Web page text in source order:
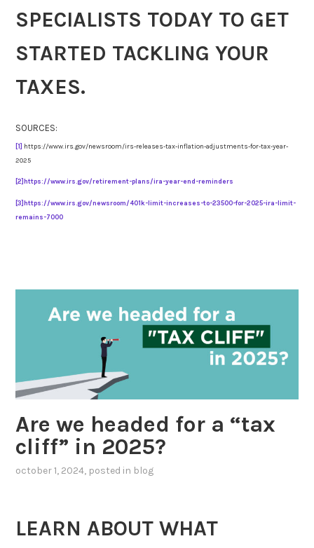
SPECIALISTS TODAY TO GET
STARTED TACKLING YOUR
TAXES.
SOURCES:
[1] https://www.irs.gov/newsroom/irs-releases-tax-inflation-adjustments-for-tax-year-
2025
[2] https://www.irs.gov/retirement-plans/ira-year-end-reminders
[3]https://www.irs.gov/newsroom/401k-limit-increases-to-23500-for-2025-ira-limit-
remains-7000
Are we headed for a “tax
cliff” in 2025?
october 1, 2024, posted in blog
LEARN ABOUT WHAT